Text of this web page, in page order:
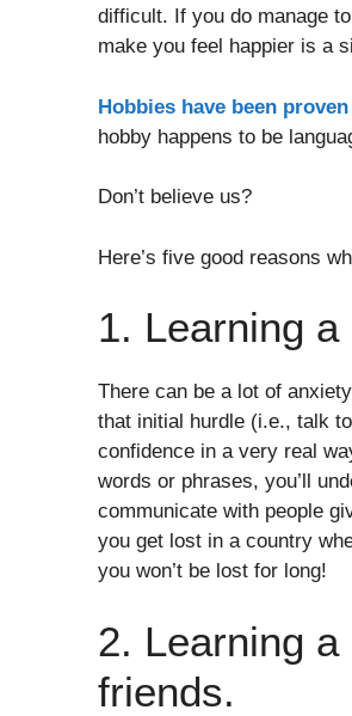
difficult. If you do manage
make you feel happier is a
Hobbies have been
hobby happens to be
Don’t believe us?
Here’s five good reasons
1. Learning
There can be a lot of
that initial hurdle (i.e., talk
confidence in a very real
words or phrases, you’ll
communicate with people
you get lost in a country
you won’t be lost for long!
2. Learning
friends.